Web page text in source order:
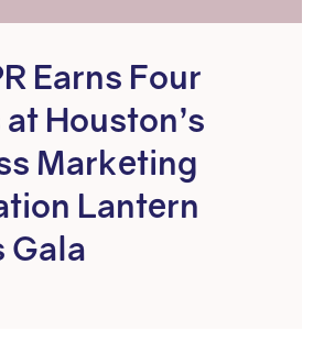
Earns Four
Houston’s
Marketing
Lantern
Gala